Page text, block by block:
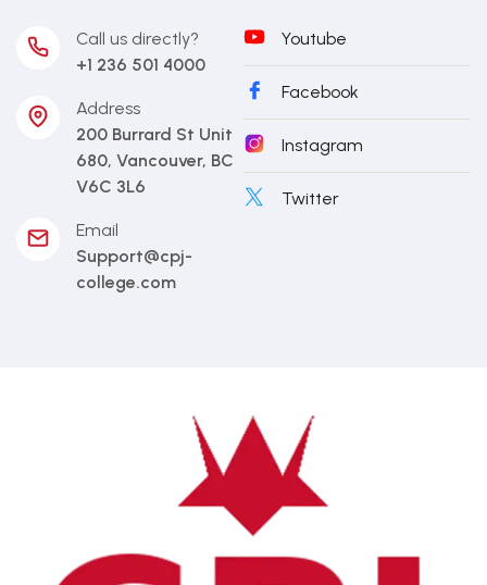
Call us directly?
+1 236 501 4000
Address
200 Burrard St Unit
680, Vancouver, BC
V6C 3L6
Email
Support@cpj-
college.com
Youtube
Facebook
Instagram
Twitter